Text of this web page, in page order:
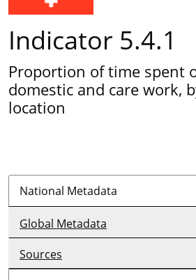
Indicator 5.4.1
Proportion of time spent
domestic and care work,
location
National Metadata
Global Metadata
Sources